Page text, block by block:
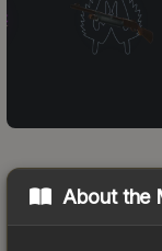
About the